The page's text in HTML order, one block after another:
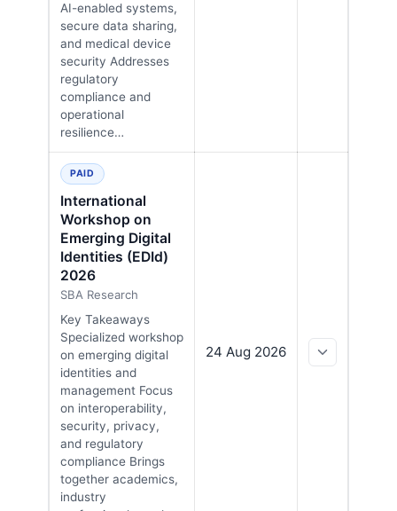
AI-enabled systems,
secure data sharing,
and medical device
security Addresses
regulatory
compliance and
operational
resilience…
PAID
International
Workshop on
Emerging Digital
Identities (EDId)
2026
SBA Research
Key Takeaways
Specialized workshop
on emerging digital
identities and
management Focus
on interoperability,
security, privacy,
and regulatory
compliance Brings
together academics,
industry
24 Aug 2026